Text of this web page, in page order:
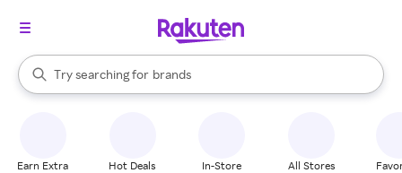
Search Rakuten
Try searching for
stores
brands
groceries
When autocomplete results are available, use the up and down
Earn Extra Hot Deals In-Store All Stores